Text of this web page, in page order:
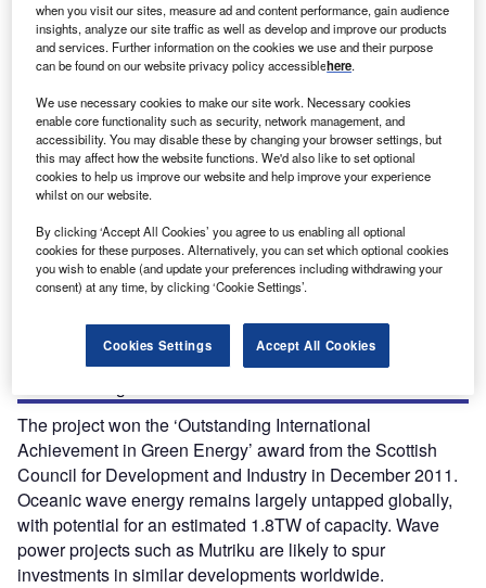
M utriku wave power project produces 600,000kWh of
electricity annually from the breakwaters of the
Basque Country, a region of Spain, the 296kW plant
is owned by Spanish utility company Ente Vasco de la
Energia (EVE). It became operational in November 2011.
was partly funded by the European Commission. Its output
is sufficient to power 250 households. It will result in
The project won the ‘Outstanding International
Achievement in Green Energy’ award from the Scottish
Council for Development and Industry in December 2011.
Oceanic wave energy remains largely untapped globally,
with potential for an estimated 1.8TW of capacity. Wave
power projects such as Mutriku are likely to spur
investments in similar developments worldwide.
when you visit our sites, measure ad and content performance, gain audience
insights, analyze our site traffic as well as develop and improve our products
and services. Further information on the cookies we use and their purpose
can be found on our website privacy policy accessiblehere.
We use necessary cookies to make our site work. Necessary cookies
enable core functionality such as security, network management, and
accessibility. You may disable these by changing your browser settings, but
this may affect how the website functions. We'd also like to set optional
cookies to help us improve our website and help improve your experience
whilst on our website.
By clicking ‘Accept All Cookies’ you agree to us enabling all optional
cookies for these purposes. Alternatively, you can set which optional cookies
you wish to enable (and update your preferences including withdrawing your
consent) at any time, by clicking ‘Cookie Settings’.
Cookies Settings Accept All Cookies